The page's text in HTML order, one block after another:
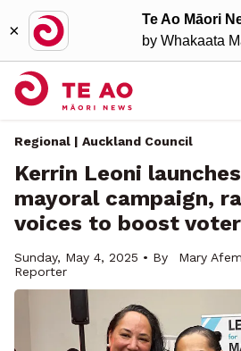
×
Te Ao Māori
by Whakaata
Regional | Auckland Council
Kerrin Leoni
mayoral campaign,
voices to boost
Sunday, May 4, 2025 • By
Mary
Reporter